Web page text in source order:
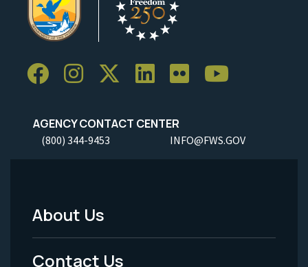
AGENCY CONTACT CENTER
(800) 344-9453 INFO@FWS.GOV
Footer
Menu
About Us
Contact Us